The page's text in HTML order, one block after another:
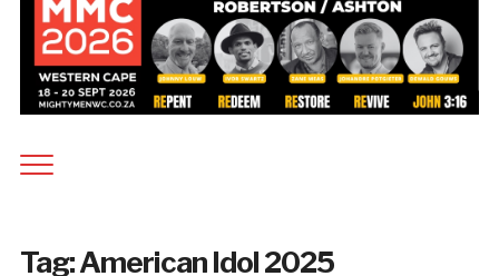
Tag:American Idol 2025